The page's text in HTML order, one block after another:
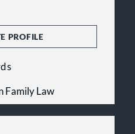
PROFILE
Family Law